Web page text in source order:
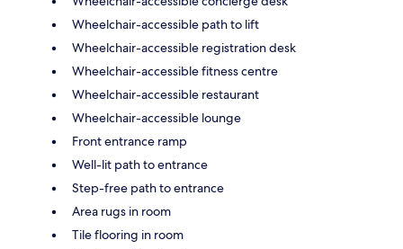
Wheelchair-accessible path to lift
Wheelchair-accessible registration desk
Wheelchair-accessible fitness centre
Wheelchair-accessible restaurant
Wheelchair-accessible lounge
Front entrance ramp
Well-lit path to entrance
Step-free path to entrance
Area rugs in room
Tile flooring in room